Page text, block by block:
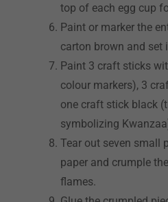
top of each egg cup
Paint or marker the
carton brown and set
Paint 3 craft sticks
colour markers), 3
one craft stick black
symbolizing
Tear out seven small
paper and crumple
flames.